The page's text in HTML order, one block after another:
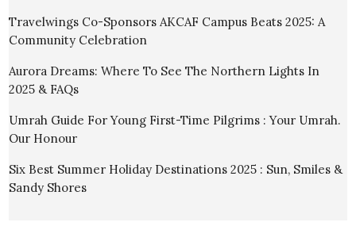
Travelwings Co-Sponsors AKCAF Campus Beats 2025: A
Community Celebration
Aurora Dreams: Where To See The Northern Lights In
2025 & FAQs
Umrah Guide For Young First-Time Pilgrims : Your Umrah.
Our Honour
Six Best Summer Holiday Destinations 2025 : Sun, Smiles &
Sandy Shores